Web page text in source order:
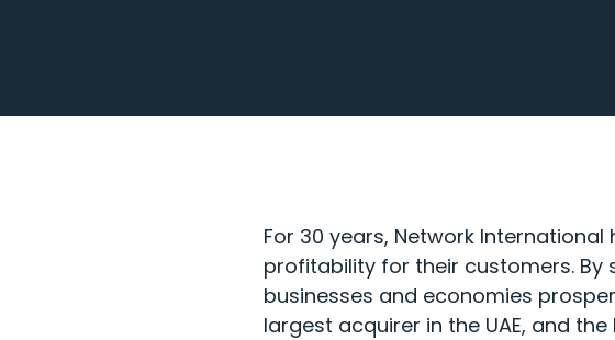
For 30 years, Network
profitability for their customers.
businesses and economies
largest acquirer in the UAE, and